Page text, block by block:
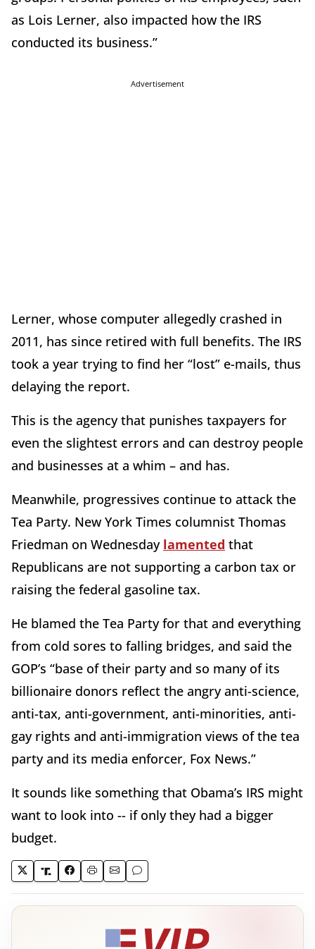
as Lois Lerner, also impacted how the IRS
conducted its business.”
Advertisement
Lerner, whose computer allegedly crashed in
2011, has since retired with full benefits. The IRS
took a year trying to find her “lost” e-mails, thus
delaying the report.
This is the agency that punishes taxpayers for
even the slightest errors and can destroy people
and businesses at a whim – and has.
Meanwhile, progressives continue to attack the
Tea Party. New York Times columnist Thomas
Friedman on Wednesday lamented that
Republicans are not supporting a carbon tax or
raising the federal gasoline tax.
He blamed the Tea Party for that and everything
from cold sores to falling bridges, and said the
GOP’s “base of their party and so many of its
billionaire donors reflect the angry anti-science,
anti-tax, anti-government, anti-minorities, anti-
gay rights and anti-immigration views of the tea
party and its media enforcer, Fox News.”
It sounds like something that Obama’s IRS might
want to look into -- if only they had a bigger
budget.